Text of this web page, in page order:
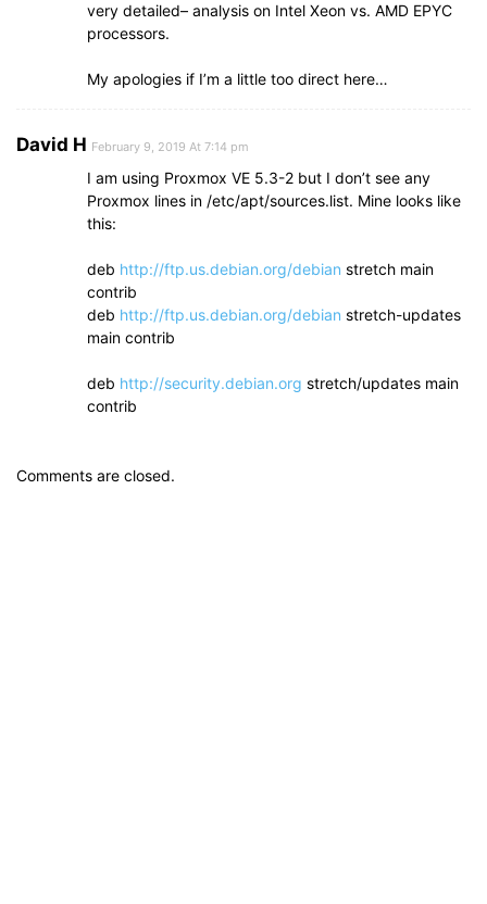
very detailed– analysis on Intel Xeon vs. AMD EPYC
processors.
My apologies if I’m a little too direct here…
David H February 9, 2019 At 7:14 pm
I am using Proxmox VE 5.3-2 but I don’t see any
Proxmox lines in /etc/apt/sources.list. Mine looks like
this:
deb http://ftp.us.debian.org/debian stretch main
contrib
deb http://ftp.us.debian.org/debian stretch-updates
main contrib
deb http://security.debian.org stretch/updates main
contrib
Comments are closed.